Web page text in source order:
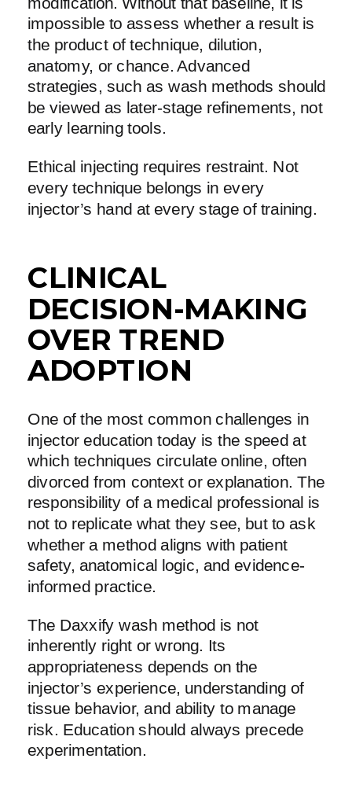
impossible to assess whether a result is
the product of technique, dilution,
anatomy, or chance. Advanced
strategies, such as wash methods should
be viewed as later-stage refinements, not
early learning tools.
Ethical injecting requires restraint. Not
every technique belongs in every
injector’s hand at every stage of training.
CLINICAL
DECISION-MAKING
OVER TREND
ADOPTION
One of the most common challenges in
injector education today is the speed at
which techniques circulate online, often
divorced from context or explanation. The
responsibility of a medical professional is
not to replicate what they see, but to ask
whether a method aligns with patient
safety, anatomical logic, and evidence-
informed practice.
The Daxxify wash method is not
inherently right or wrong. Its
appropriateness depends on the
injector’s experience, understanding of
tissue behavior, and ability to manage
risk. Education should always precede
experimentation.